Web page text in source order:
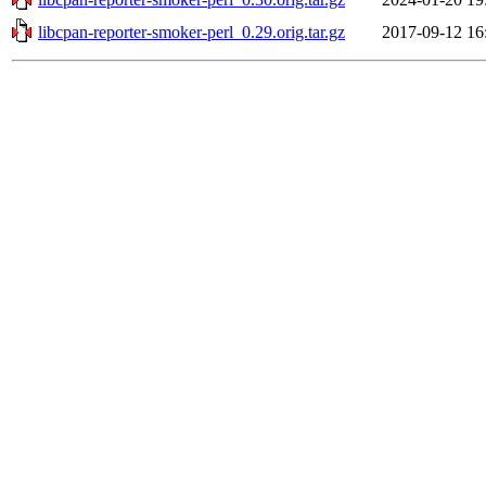
libcpan-reporter-smoker-perl_0.29.orig.tar.gz
2017-09-12